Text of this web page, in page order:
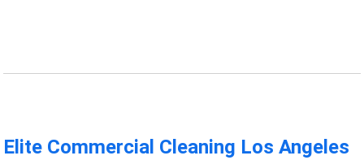
Elite Commercial Cleaning Los Angeles